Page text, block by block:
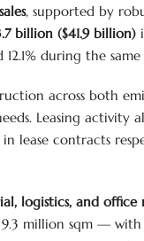
, supported by
billion ($41.9 billion)
during the
across both
Leasing activity
lease contracts
logistics, and office
million sqm —